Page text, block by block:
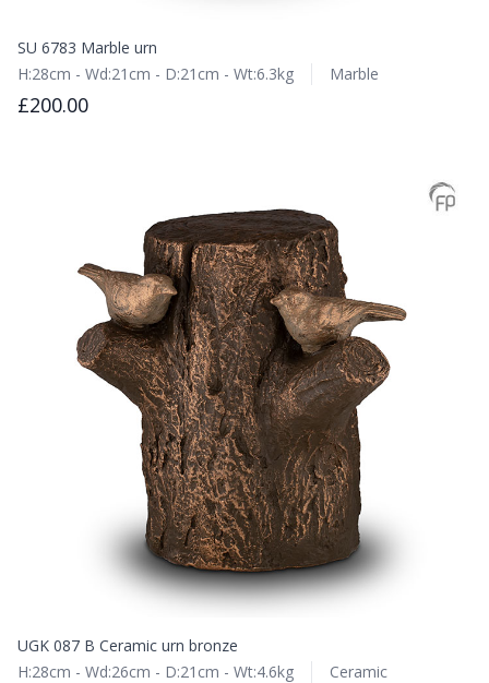
SU 6783 Marble urn
H:28cm - Wd:21cm - D:21cm - Wt:6.3kg
Marble
£200.00
UGK 087 B Ceramic urn bronze
H:28cm - Wd:26cm - D:21cm - Wt:4.6kg
Ceramic